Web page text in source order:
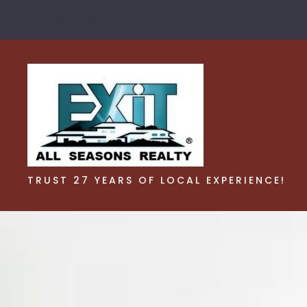
TRUST 27 YEARS OF LOCAL EXPERIENCE!
TRUST 27 YEARS OF LOCAL EXPERIENCE!